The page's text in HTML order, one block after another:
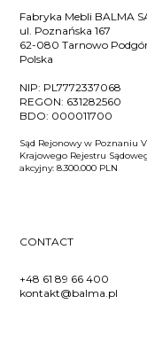
Fabryka Mebli BALMA
ul. Poznańska 167
62-080 Tarnowo
Polska
NIP: PL7772337068
REGON: 631282560
BDO: 000011700
Sąd Rejonowy w Poznaniu
Krajowego Rejestru
akcyjny: 8.300.000 PLN
CONTACT
+48 61 89 66 400
kontakt@balma.pl